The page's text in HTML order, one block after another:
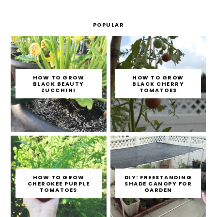
POPULAR
HOW TO GROW
BLACK BEAUTY
ZUCCHINI
HOW TO GROW
BLACK CHERRY
TOMATOES
HOW TO GROW
CHEROKEE PURPLE
TOMATOES
DIY: FREESTANDING
SHADE CANOPY FOR
GARDEN